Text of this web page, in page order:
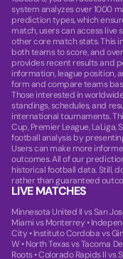
system analyzes over 1000
prediction types, which
match, users can access live
other core match stats. This
both teams to score, and
provides recent results and
information, league position,
form and compare teams
Those interested in
standings, schedules, and
international tournaments.
Cup, Premier League, LaLiga,
football analysis by
Users can make more
outcomes. All of our
historical football data. Still,
rather than guaranteed
LIVE MATCHES
Minnesota United II vs San
Miami vs Monterrey •
City •Instituto Cordoba vs
W •North Texas vs Tacoma
Roots•Colorado Rapids II vs